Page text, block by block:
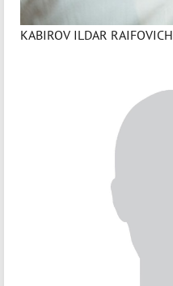
KABIROV ILDAR RAIFOVICH